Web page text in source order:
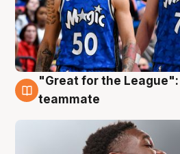
6 Aug
"Great for the
teammate